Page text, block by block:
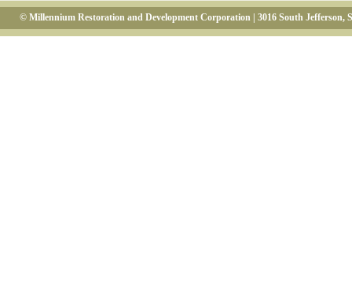
© Millennium Restoration and Development Corporation | 3016 South Jefferson,